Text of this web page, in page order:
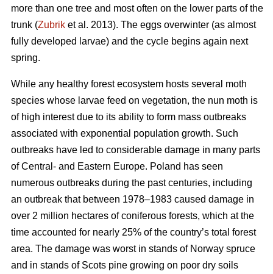
more than one tree and most often on the lower parts of the
trunk (Zubrik et al. 2013). The eggs overwinter (as almost
fully developed larvae) and the cycle begins again next
spring.
While any healthy forest ecosystem hosts several moth
species whose larvae feed on vegetation, the nun moth is
of high interest due to its ability to form mass outbreaks
associated with exponential population growth. Such
outbreaks have led to considerable damage in many parts
of Central- and Eastern Europe. Poland has seen
numerous outbreaks during the past centuries, including
an outbreak that between 1978–1983 caused damage in
over 2 million hectares of coniferous forests, which at the
time accounted for nearly 25% of the country’s total forest
area. The damage was worst in stands of Norway spruce
and in stands of Scots pine growing on poor dry soils